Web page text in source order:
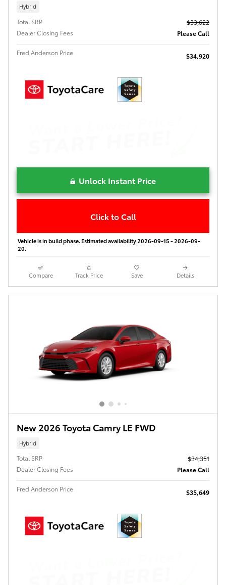
Hybrid
Total SRP
$33,622
Dealer Closing Fees
Please Call
Fred Anderson Price $34,920
Unlock Instant Price
Click to Call
Vehicle is in build phase. Estimated availability 2026-09-15 - 2026-09-
20.
Compare Track Price Save Details
New 2026 Toyota Camry LE FWD
Hybrid
Total SRP
$34,351
Dealer Closing Fees
Please Call
Fred Anderson Price $35,649